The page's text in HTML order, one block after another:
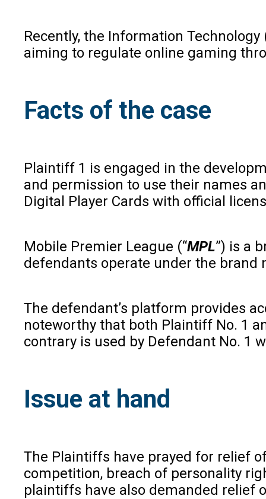
Recently, the Information Technology
aiming to regulate online gaming
Facts of the case
Plaintiff 1 is engaged in the
and permission to use their names
Digital Player Cards with official
Mobile Premier League (“MPL”) is a
defendants operate under the brand
The defendant’s platform provides
noteworthy that both Plaintiff No. 1
contrary is used by Defendant No. 1
Issue at hand
The Plaintiffs have prayed for relief
competition, breach of personality
plaintiffs have also demanded relief